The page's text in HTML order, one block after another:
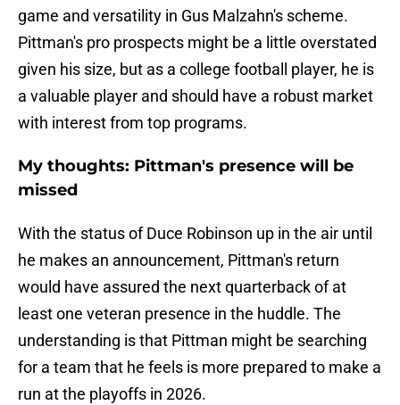
game and versatility in Gus Malzahn's scheme.
Pittman's pro prospects might be a little overstated
given his size, but as a college football player, he is
a valuable player and should have a robust market
with interest from top programs.
My thoughts: Pittman's presence will be
missed
With the status of Duce Robinson up in the air until
he makes an announcement, Pittman's return
would have assured the next quarterback of at
least one veteran presence in the huddle. The
understanding is that Pittman might be searching
for a team that he feels is more prepared to make a
run at the playoffs in 2026.